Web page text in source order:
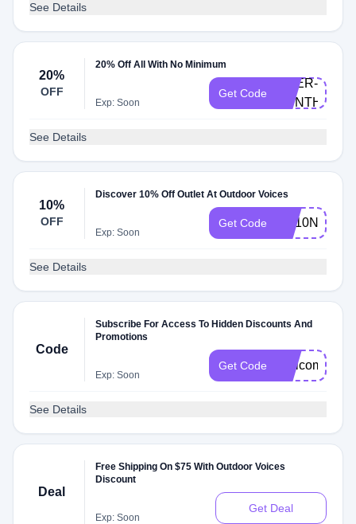
See Details
20%
OFF
20% Off All With No Minimum
Exp: Soon
Get Code
DOER-
CYNTHIA
See Details
10%
OFF
Discover 10% Off Outlet At Outdoor Voices
Exp: Soon
Get Code
See Details
Code
Subscribe For Access To Hidden Discounts And
Promotions
Exp: Soon
Get Code
See Details
Deal
Free Shipping On $75 With Outdoor Voices
Discount
Exp: Soon
Get Deal